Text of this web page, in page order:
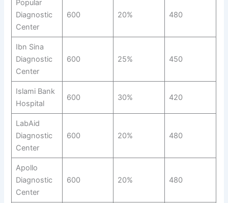
Popular
Diagnostic
Center
600 20% 480
Ibn Sina
Diagnostic
Center
600 25% 450
Islami Bank
Hospital
600 30% 420
LabAid
Diagnostic
Center
600 20% 480
Apollo
Diagnostic
Center
600 20% 480